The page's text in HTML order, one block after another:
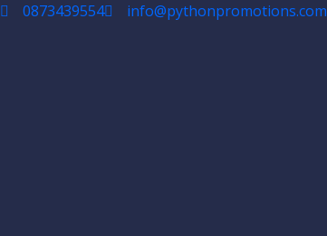
Skip0873439554 info@pythonpromotions.com